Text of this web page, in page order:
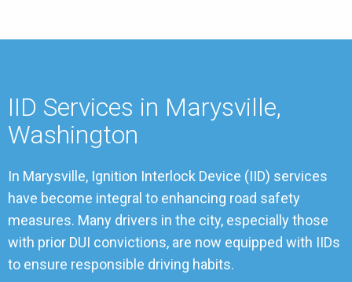
IID Services in Marysville,
Washington
In Marysville, Ignition Interlock Device (IID) services
have become integral to enhancing road safety
measures. Many drivers in the city, especially those
with prior DUI convictions, are now equipped with IIDs
to ensure responsible driving habits.